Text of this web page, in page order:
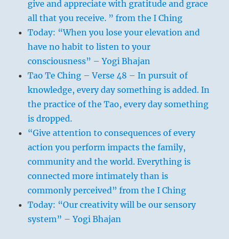
give and appreciate with gratitude and grace
all that you receive. ” from the I Ching
Today: “When you lose your elevation and
have no habit to listen to your
consciousness” – Yogi Bhajan
Tao Te Ching – Verse 48 – In pursuit of
knowledge, every day something is added. In
the practice of the Tao, every day something
is dropped.
“Give attention to consequences of every
action you perform impacts the family,
community and the world. Everything is
connected more intimately than is
commonly perceived” from the I Ching
Today: “Our creativity will be our sensory
system” – Yogi Bhajan